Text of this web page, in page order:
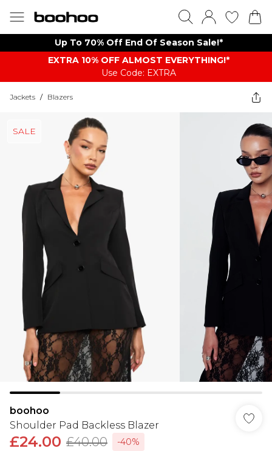
Up To 70% Off End Of Season Sale!*
EXTRA 10% OFF ALMOST EVERYTHING​​​!*
Use Code: EXTRA
Jackets / Blazers
SALE
boohoo
Shoulder Pad Backless Blazer
£24.00 £40.00
-40%